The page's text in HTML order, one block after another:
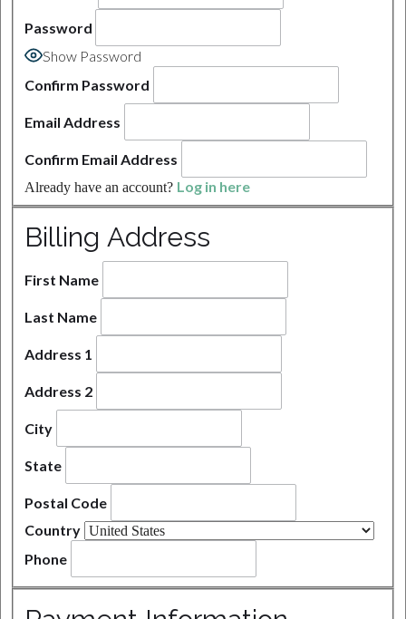
Password
Show Password
Confirm Password
Email Address
Confirm Email Address
Already have an account? Log in here
Billing Address
First Name
Last Name
Address 1
Address 2
City
State
Postal Code
Country
Phone